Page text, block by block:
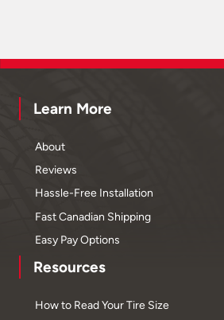
Learn More
About
Reviews
Hassle-Free Installation
Fast Canadian Shipping
Easy Pay Options
Resources
How to Read Your Tire Size